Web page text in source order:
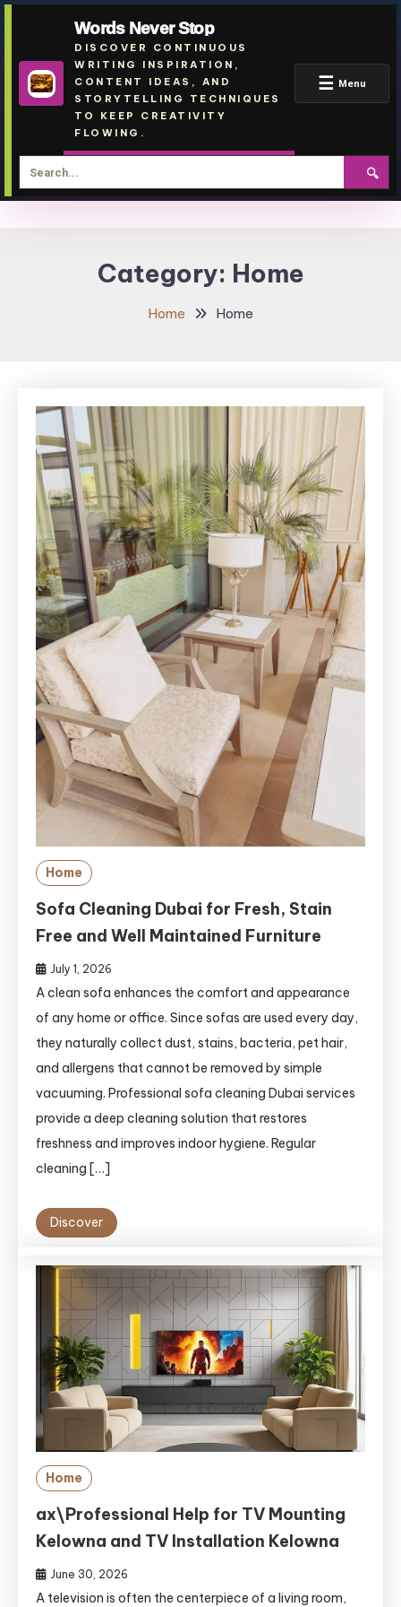
Words Never Stop
DISCOVER CONTINUOUS
WRITING INSPIRATION,
CONTENT IDEAS, AND
STORYTELLING TECHNIQUES
TO KEEP CREATIVITY
FLOWING.
🔍
☰ Menu
Category: Home
Home Home
Home
Sofa Cleaning Dubai for Fresh, Stain
Free and Well Maintained Furniture
July 1, 2026
A clean sofa enhances the comfort and appearance
of any home or office. Since sofas are used every day,
they naturally collect dust, stains, bacteria, pet hair,
and allergens that cannot be removed by simple
vacuuming. Professional sofa cleaning Dubai services
provide a deep cleaning solution that restores
freshness and improves indoor hygiene. Regular
cleaning […]
Discover
Home
ax\Professional Help for TV Mounting
Kelowna and TV Installation Kelowna
June 30, 2026
A televi‌si‍on is often the centerpie​ce‍ o⁠f a livi​ng room,